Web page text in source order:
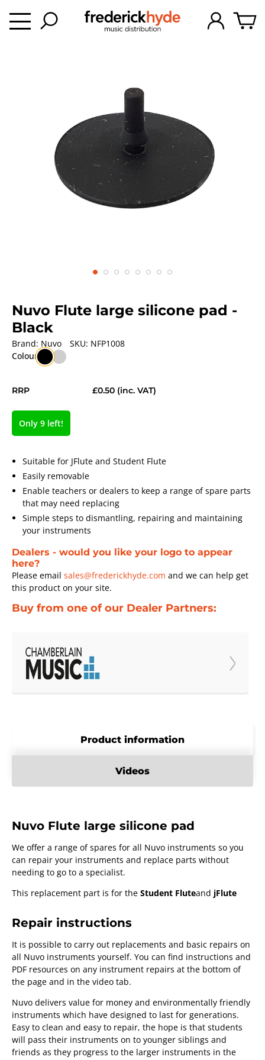
Nuvo Flute large silicone pad -
Black
Brand: Nuvo SKU: NFP1008
Colour
RRP £0.50 (inc. VAT)
Only 9 left!
Suitable for JFlute and Student Flute
Easily removable
Enable teachers or dealers to keep a range of spare parts
that may need replacing
Simple steps to dismantling, repairing and maintaining
your instruments
Dealers - would you like your logo to appear
here?
Please email sales@frederickhyde.com and we can help get
this product on your site.
Buy from one of our Dealer Partners:
Product information
Videos
Nuvo Flute large silicone pad
We offer a range of spares for all Nuvo instruments so you
can repair your instruments and replace parts without
needing to go to a specialist.
This replacement part is for the Student Fluteand jFlute
Repair instructions
It is possible to carry out replacements and basic repairs on
all Nuvo instruments yourself. You can find instructions and
PDF resources on any instrument repairs at the bottom of
the page and in the video tab.
Nuvo delivers value for money and environmentally friendly
instruments which have designed to last for generations.
Easy to clean and easy to repair, the hope is that students
will pass their instruments on to younger siblings and
friends as they progress to the larger instruments in the